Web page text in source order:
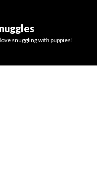
snuggling with puppies!